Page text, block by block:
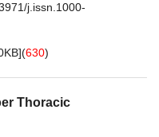
j.issn.1000-
](630)
Thoracic